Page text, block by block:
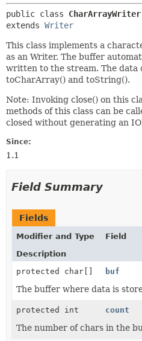
public class CharArrayWriter
extends Writer
This class implements a
as an Writer. The buffer
written to the stream. The data
toCharArray() and toString().
Note: Invoking close() on this
methods of this class can be
closed without generating an
Since:
1.1
Field Summary
Fields
Modifier and Type
Field
Description
protected char[]
buf
The buffer where data is
protected int count
The number of chars in the